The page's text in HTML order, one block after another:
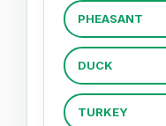
PHEASANT
DUCK
TURKEY